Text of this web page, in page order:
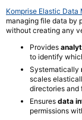
Komprise Elastic Data
managing file data by
without creating any
Provides
to identify
Systematically
scales
directories and
Ensures data
permissions